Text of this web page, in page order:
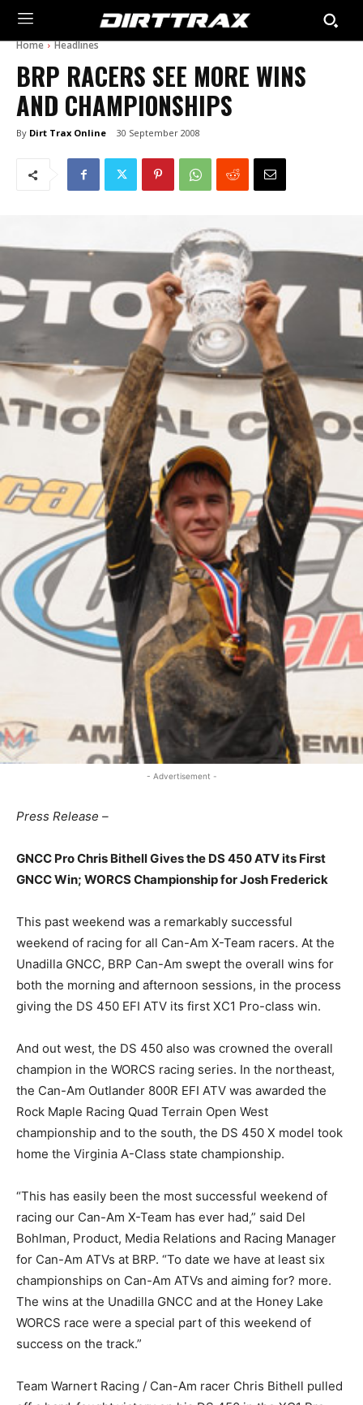
Home Headlines
BRP RACERS SEE MORE WINS
AND CHAMPIONSHIPS
By Dirt Trax Online 30 September 2008
- Advertisement -
Press Release –
GNCC Pro Chris Bithell Gives the DS 450 ATV its First
GNCC Win; WORCS Championship for Josh Frederick
This past weekend was a remarkably successful
weekend of racing for all Can-Am X-Team racers. At the
Unadilla GNCC, BRP Can-Am swept the overall wins for
both the morning and afternoon sessions, in the process
giving the DS 450 EFI ATV its first XC1 Pro-class win.
And out west, the DS 450 also was crowned the overall
champion in the WORCS racing series. In the northeast,
the Can-Am Outlander 800R EFI ATV was awarded the
Rock Maple Racing Quad Terrain Open West
championship and to the south, the DS 450 X model took
home the Virginia A-Class state championship.
“This has easily been the most successful weekend of
racing our Can-Am X-Team has ever had,” said Del
Bohlman, Product, Media Relations and Racing Manager
for Can-Am ATVs at BRP. “To date we have at least six
championships on Can-Am ATVs and aiming for? more.
The wins at the Unadilla GNCC and at the Honey Lake
WORCS race were a special part of this weekend of
success on the track.”
Team Warnert Racing / Can-Am racer Chris Bithell pulled